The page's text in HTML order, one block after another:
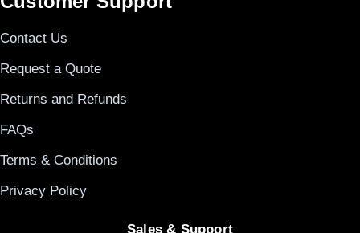
Contact Us
Request a Quote
Returns and Refunds
FAQs
Terms & Conditions
Privacy Policy
Sales & Support